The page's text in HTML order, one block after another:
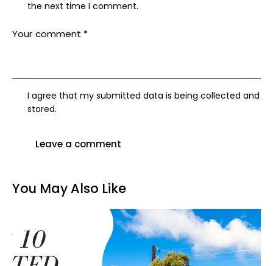
the next time I comment.
I agree that my submitted data is being collected and
stored.
You May Also Like